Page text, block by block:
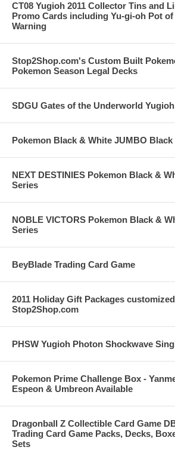
CT08 Yugioh 2011 Collector Tins and
Promo Cards including Yu-gi-oh Pot
Warning
Stop2Shop.com's Custom Built
Pokemon Season Legal Decks
SDGU Gates of the Underworld
Pokemon Black & White JUMBO
NEXT DESTINIES Pokemon Black &
Series
NOBLE VICTORS Pokemon Black &
Series
BeyBlade Trading Card Game
2011 Holiday Gift Packages
Stop2Shop.com
PHSW Yugioh Photon Shockwave
Pokemon Prime Challenge Box -
Espeon & Umbreon Available
Dragonball Z Collectible Card Game
Trading Card Game Packs, Decks,
Sets